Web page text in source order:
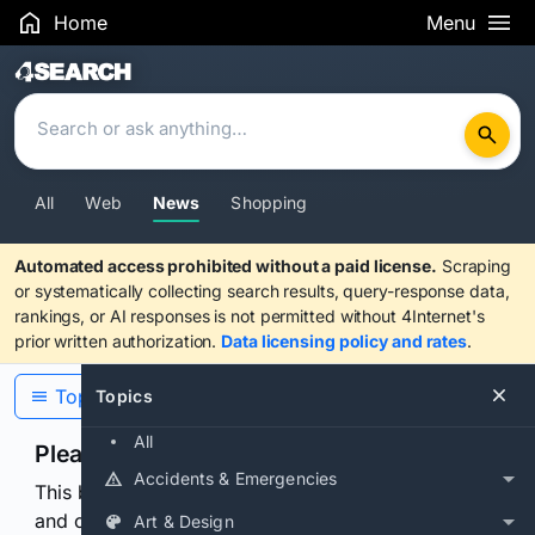
Home Menu
Search Results
All Web News Shopping
Automated access prohibited without a paid license. Scraping
or systematically collecting search results, query-response data,
rankings, or AI responses is not permitted without 4Internet's
prior written authorization. Data licensing policy and rates.
Topics
All
Accidents & Emergencies
Art & Design
Topics
Please confirm you are human
This browser or connection looks automated. Press
and continuously hold the control for 3 seconds to